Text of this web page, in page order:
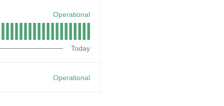
Operational
Today
Operational